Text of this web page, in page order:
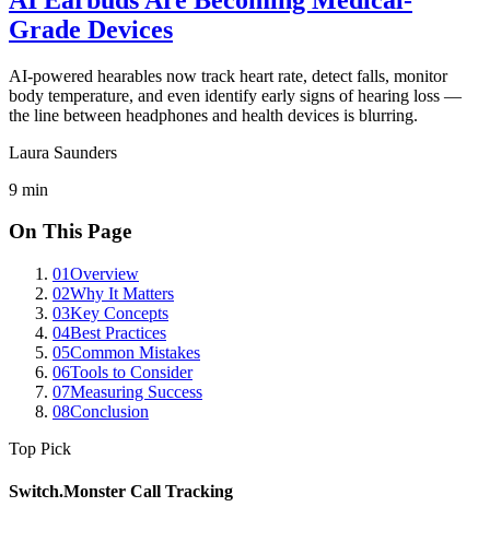
Grade Devices
AI-powered hearables now track heart rate, detect falls, monitor
body temperature, and even identify early signs of hearing loss —
the line between headphones and health devices is blurring.
Laura Saunders
9 min
On This Page
01Overview
02Why It Matters
03Key Concepts
04Best Practices
05Common Mistakes
06Tools to Consider
07Measuring Success
08Conclusion
Top Pick
Switch.Monster Call Tracking